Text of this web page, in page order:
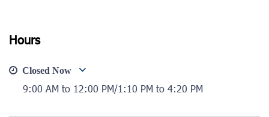
Hours
Closed Now
9:00 AM to 12:00 PM/1:10 PM to 4:20 PM